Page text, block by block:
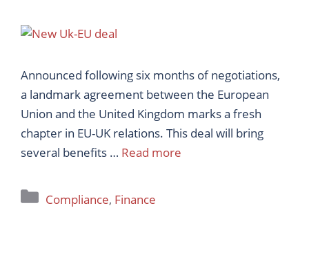
Announced following six months of negotiations,
a landmark agreement between the European
Union and the United Kingdom marks a fresh
chapter in EU-UK relations. This deal will bring
several benefits … Read more
Categories
Compliance, Finance